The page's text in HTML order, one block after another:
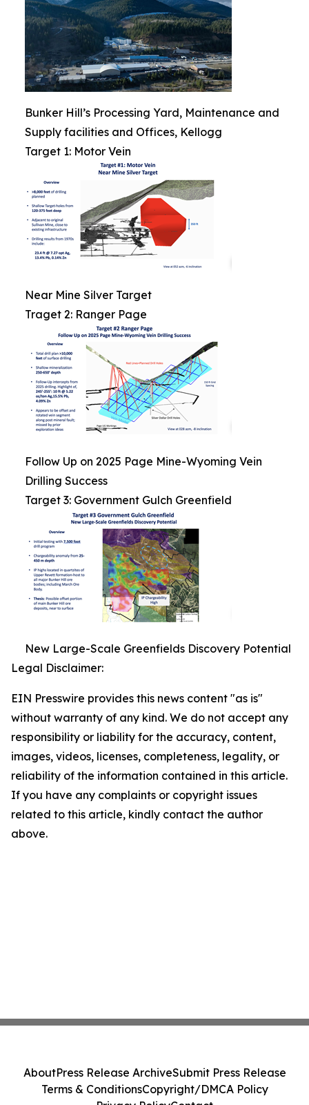
Bunker Hill’s Processing Yard, Maintenance and
Supply facilities and Offices, Kellogg
Target 1: Motor Vein
Near Mine Silver Target
Traget 2: Ranger Page
Follow Up on 2025 Page Mine-Wyoming Vein
Drilling Success
Target 3: Government Gulch Greenfield
New Large-Scale Greenfields Discovery Potential
Legal Disclaimer:
EIN Presswire provides this news content "as is"
without warranty of any kind. We do not accept any
responsibility or liability for the accuracy, content,
images, videos, licenses, completeness, legality, or
reliability of the information contained in this article.
If you have any complaints or copyright issues
related to this article, kindly contact the author
above.
AboutPress Release ArchiveSubmit Press Release
Terms & ConditionsCopyright/DMCA Policy